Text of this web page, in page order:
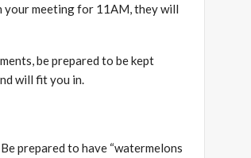
meeting for 11AM, they will
be prepared to be kept
will fit you in.
prepared to have “watermelons